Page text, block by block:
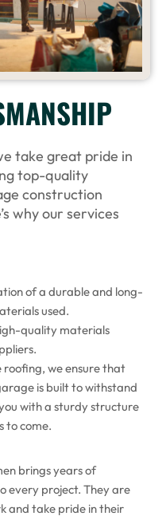
take great pride in
top-quality
construction
why our services
of a durable and long-
used.
quality materials
we ensure that
is built to withstand
with a sturdy structure
to come.
brings years of
every project. They are
and take pride in their